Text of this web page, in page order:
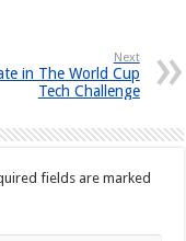
Next
in The World Cup
Tech Challenge
fields are marked